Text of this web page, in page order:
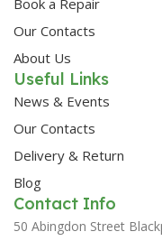
Book a Repair
Our Contacts
About Us
Useful Links
News & Events
Our Contacts
Delivery & Return
Blog
Contact Info
50 Abingdon Street